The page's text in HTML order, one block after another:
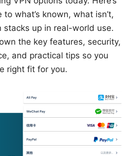
what’s known, what isn’t,
stacks up in real-world use.
the key features, security,
and practical tips so you
right fit for you.